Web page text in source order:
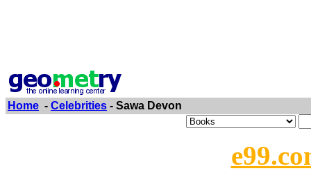
Home - Celebrities - Sawa Devon